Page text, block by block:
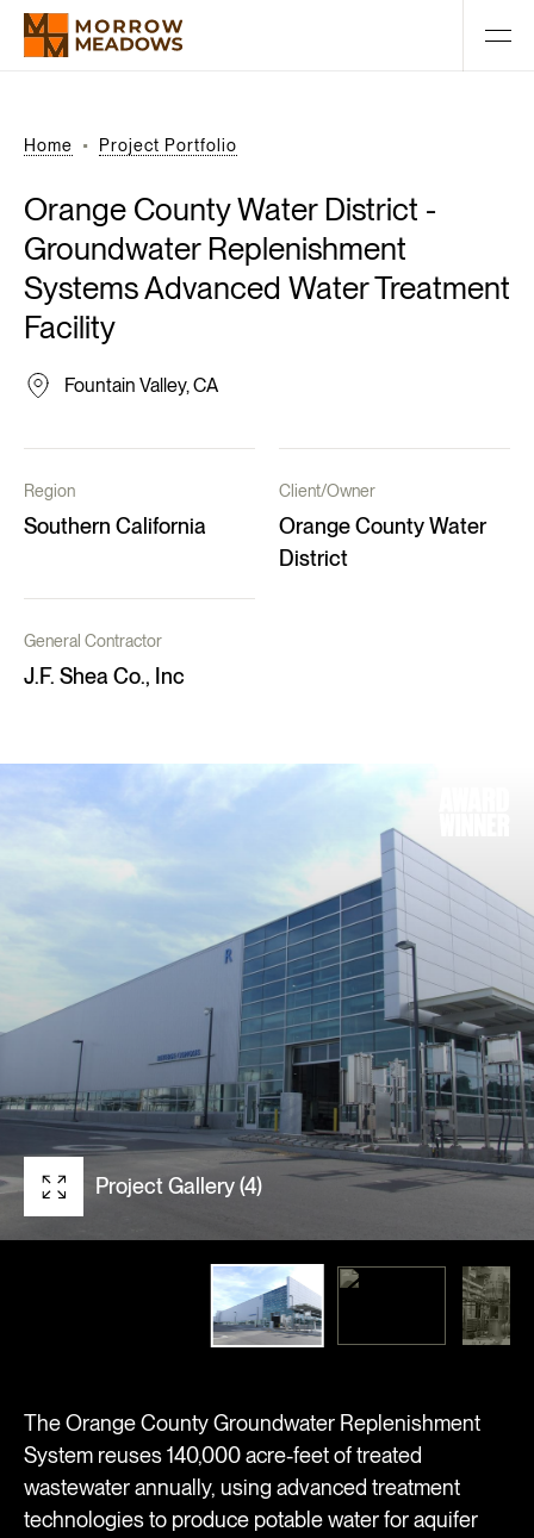
Home Project Portfolio
Orange CountyWater District -
Groundwater Replenishment
SystemsAdvanced WaterTreatment
Facility
Fountain Valley, CA
Region
Southern California
Client/Owner
Orange County Water
District
General Contractor
J.F. Shea Co., Inc
Project Gallery (4)
The Orange County Groundwater Replenishment
System reuses 140,000 acre-feet of treated
wastewater annually, using advanced treatment
technologies to produce potable water for aquifer